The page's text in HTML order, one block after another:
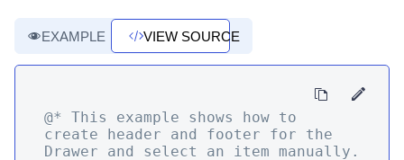
EXAMPLE VIEW SOURCE
@* This example shows how to
create header and footer for the
Drawer and select an item manually.